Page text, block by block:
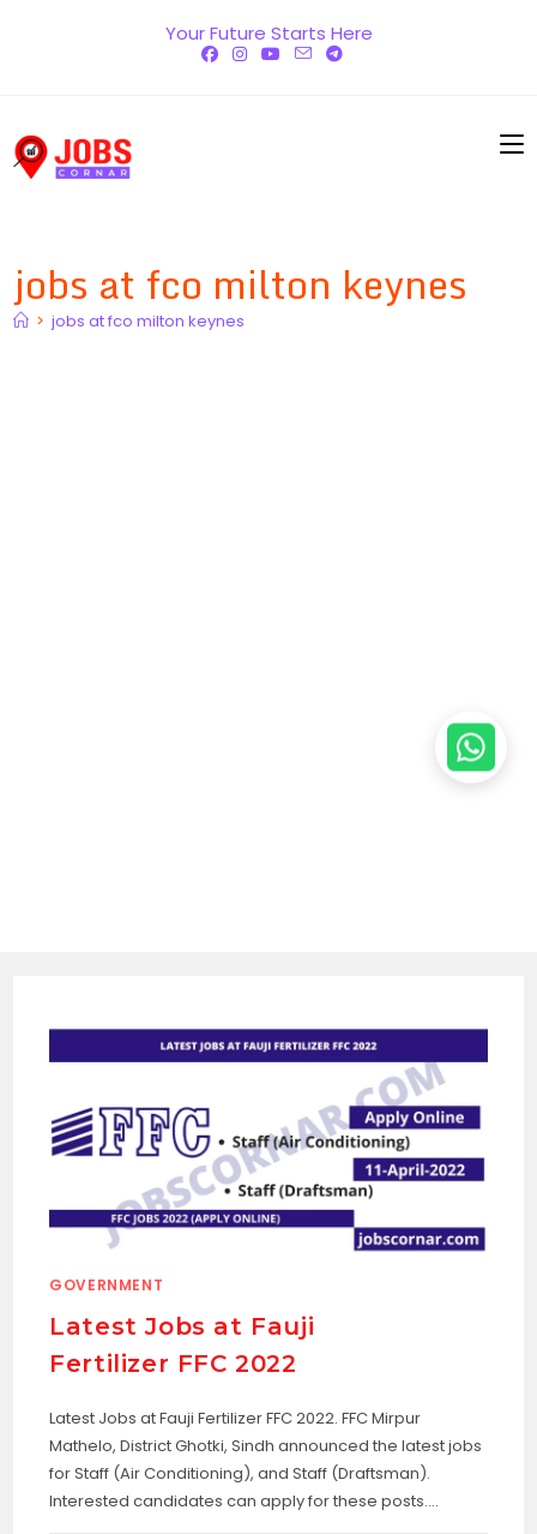
Your Future Starts Here
jobs at fco milton keynes
> jobs at fco milton keynes
GOVERNMENT
Latest Jobs at Fauji
Fertilizer FFC 2022
Latest Jobs at Fauji Fertilizer FFC 2022. FFC Mirpur
Mathelo, District Ghotki, Sindh announced the latest jobs
for Staff (Air Conditioning), and Staff (Draftsman).
Interested candidates can apply for these posts.…